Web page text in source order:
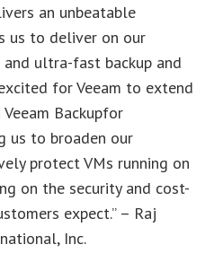
an unbeatable
us to deliver on our
ultra-fast backup and
for Veeam to extend
Backupfor
us to broaden our
protect VMs running on
on the security and cost-
expect.” – Raj
Inc.